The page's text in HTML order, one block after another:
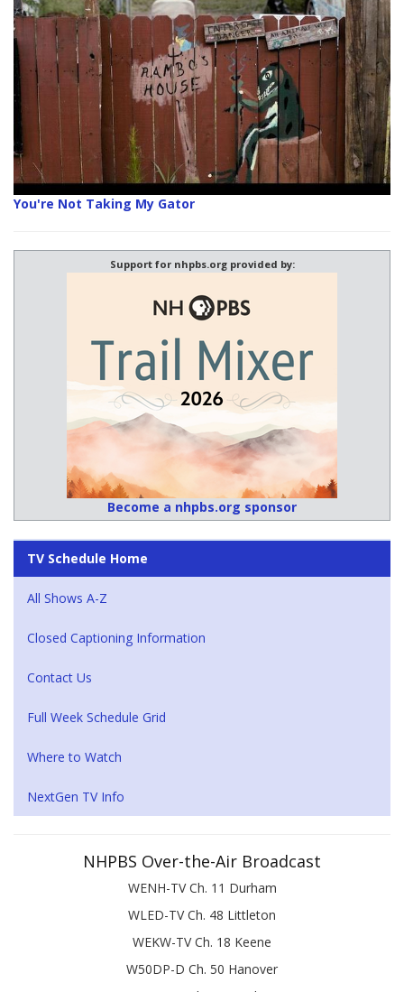
You're Not Taking My Gator
Support for nhpbs.org provided by:
Become a nhpbs.org sponsor
TV Schedule Home
All Shows A-Z
Closed Captioning Information
Contact Us
Full Week Schedule Grid
Where to Watch
NextGen TV Info
NHPBS Over-the-Air Broadcast
WENH-TV Ch. 11 Durham
WLED-TV Ch. 48 Littleton
WEKW-TV Ch. 18 Keene
W50DP-D Ch. 50 Hanover